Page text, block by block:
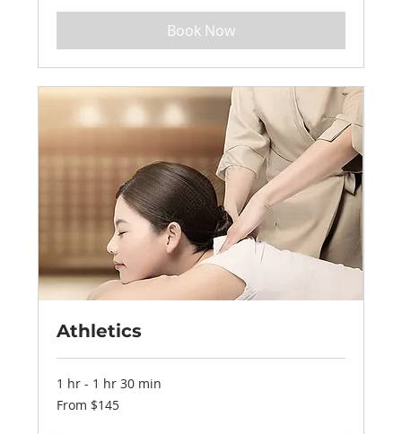
Book Now
Athletics
1 hr - 1 hr 30 min
From
145
From $145